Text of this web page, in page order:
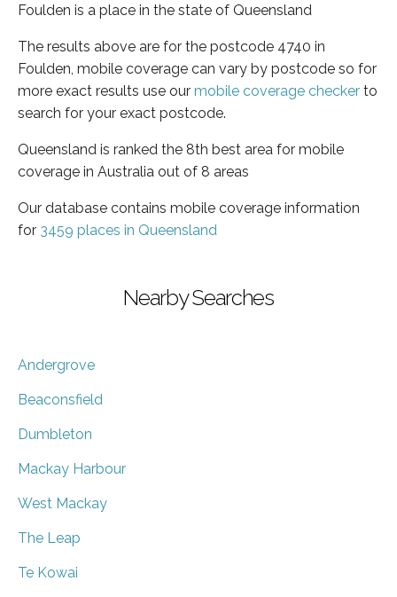
Foulden is a place in the state of Queensland
The results above are for the postcode 4740 in
Foulden, mobile coverage can vary by postcode so for
more exact results use our mobile coverage checker to
search for your exact postcode.
Queensland is ranked the 8th best area for mobile
coverage in Australia out of 8 areas
Our database contains mobile coverage information
for 3459 places in Queensland
Nearby Searches
Andergrove
Beaconsfield
Dumbleton
Mackay Harbour
West Mackay
The Leap
Te Kowai